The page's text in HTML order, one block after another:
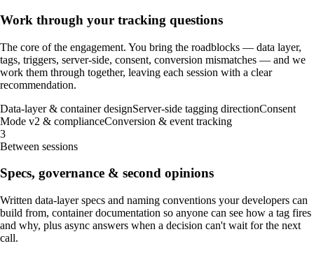
Work through your tracking questions
The core of the engagement. You bring the roadblocks — data layer,
tags, triggers, server-side, consent, conversion mismatches — and we
work them through together, leaving each session with a clear
recommendation.
Data-layer & container designServer-side tagging directionConsent
Mode v2 & complianceConversion & event tracking
3
Between sessions
Specs, governance & second opinions
Written data-layer specs and naming conventions your developers can
build from, container documentation so anyone can see how a tag fires
and why, plus async answers when a decision can't wait for the next
call.